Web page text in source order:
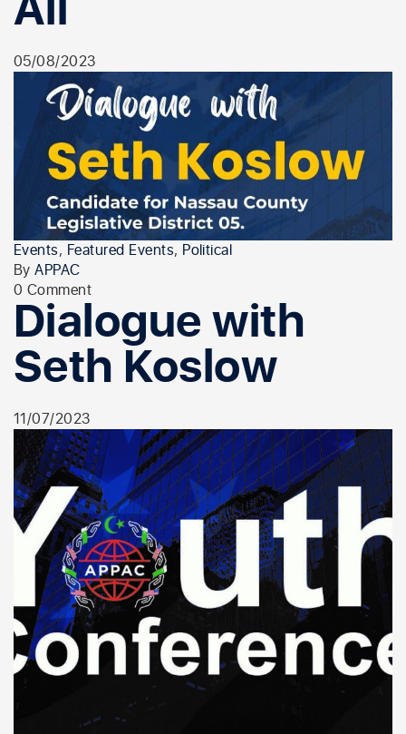
05/08/2023
Events, Featured Events, Political
ByAPPAC
0 Comment
Dialogue with
Seth Koslow
11/07/2023